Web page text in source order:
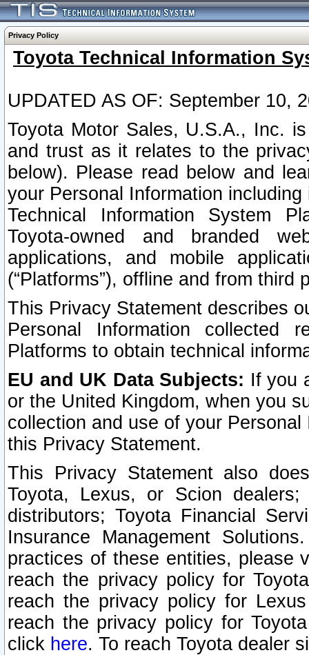
Privacy Policy
Toyota Technical Information
UPDATED AS OF: September 10,
Toyota Motor Sales, U.S.A., Inc.
and trust as it relates to the
below). Please read below and
your Personal Information
Technical Information System
Toyota-owned and branded
applications, and mobile
(“Platforms”), offline and from third
This Privacy Statement describes
Personal Information collected
Platforms to obtain technical
EU and UK Data Subjects: If you
or the United Kingdom, when you
collection and use of your
this Privacy Statement.
This Privacy Statement also
Toyota, Lexus, or Scion
distributors; Toyota Financial
Insurance Management
practices of these entities, please
reach the privacy policy for
reach the privacy policy for
reach the privacy policy for
click here. To reach Toyota dealer